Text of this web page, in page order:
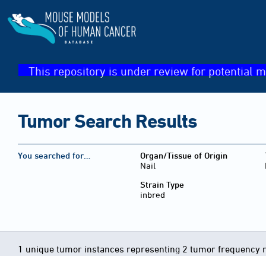
This repository is under review for potential
Tumor Search Results
You searched for…
Organ/Tissue of Origin
Nail
Strain Type
inbred
1 unique tumor instances representing 2 tumor frequency